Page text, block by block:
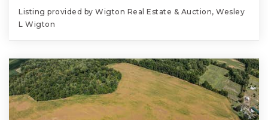
Listing provided by Wigton Real Estate & Auction, Wesley
L Wigton